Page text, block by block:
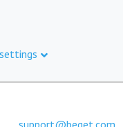
support@beget.com